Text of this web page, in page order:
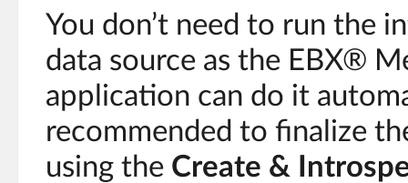
You don’t need to run the
data source as the EBX®
application can do it
recommended to finalize
using the Create &